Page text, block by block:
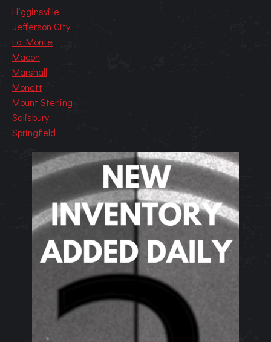
Higginsville
Jefferson City
La Monte
Macon
Marshall
Monett
Mount Sterling
Salisbury
Springfield